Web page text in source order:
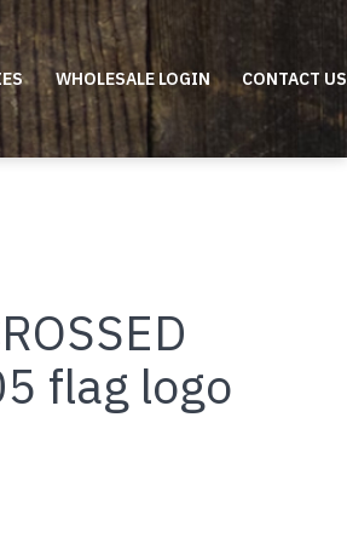
WHOLESALE LOGIN CONTACT US
flag logo